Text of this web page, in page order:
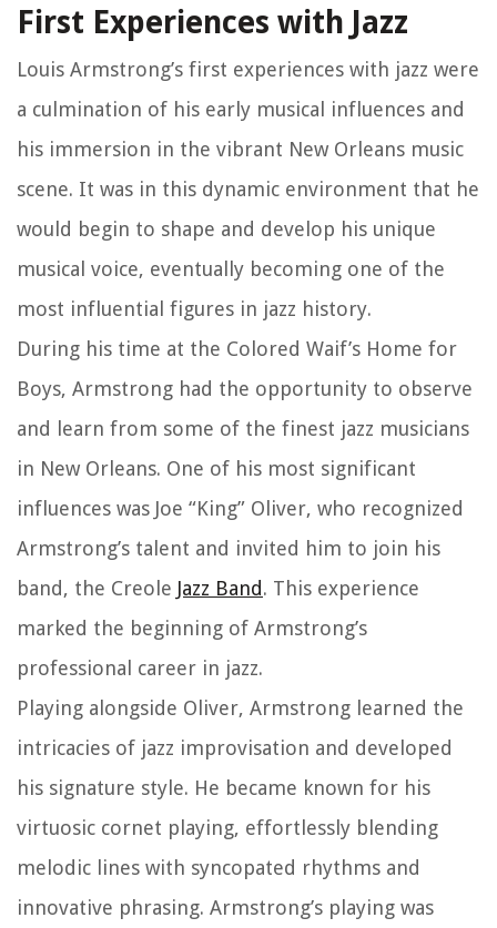
First Experiences with Jazz
Louis Armstrong’s first experiences with jazz were
a culmination of his early musical influences and
his immersion in the vibrant New Orleans music
scene. It was in this dynamic environment that he
would begin to shape and develop his unique
musical voice, eventually becoming one of the
most influential figures in jazz history.
During his time at the Colored Waif’s Home for
Boys, Armstrong had the opportunity to observe
and learn from some of the finest jazz musicians
in New Orleans. One of his most significant
influences was Joe “King” Oliver, who recognized
Armstrong’s talent and invited him to join his
band, the Creole Jazz Band. This experience
marked the beginning of Armstrong’s
professional career in jazz.
Playing alongside Oliver, Armstrong learned the
intricacies of jazz improvisation and developed
his signature style. He became known for his
virtuosic cornet playing, effortlessly blending
melodic lines with syncopated rhythms and
innovative phrasing. Armstrong’s playing was